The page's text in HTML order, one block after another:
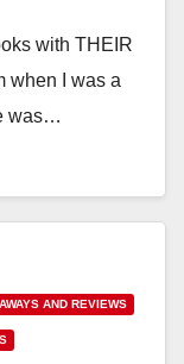
with THEIR
when I was a
was…
AND REVIEWS